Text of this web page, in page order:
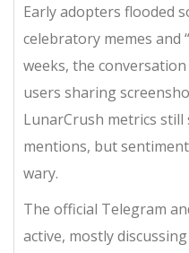
Early adopters flooded
celebratory memes and
weeks, the
users sharing
LunarCrush metrics
mentions, but
wary.
The official Telegram
active, mostly